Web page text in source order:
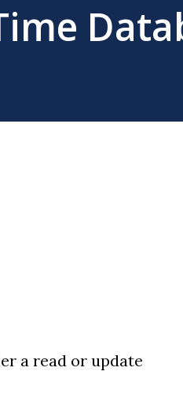
a read or update